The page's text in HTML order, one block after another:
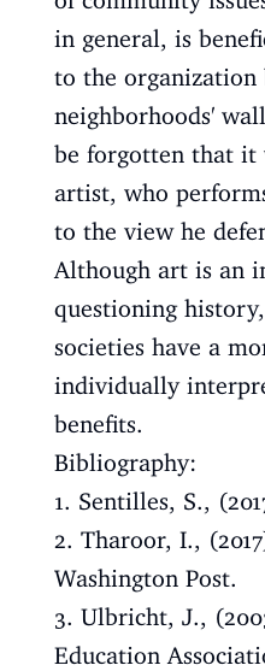
in general, is
to the organization
neighborhoods'
be forgotten that it
artist, who
to the view he
Although art is an
questioning
societies have a
individually
benefits.
Bibliography:
1. Sentilles, S.,
2. Tharoor, I.,
Washington Post.
3. Ulbricht, J.,
Education